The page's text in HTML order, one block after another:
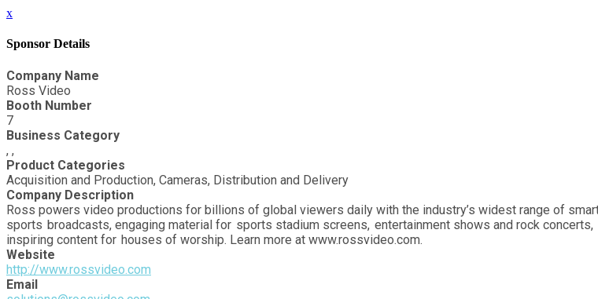
x
Sponsor Details
Company Name
Ross Video
Booth Number
7
Business Category
, ,
Product Categories
Acquisition and Production, Cameras, Distribution and Delivery
Company Description
Ross powers video productions for billions of global viewers daily with the industry’s widest range of
sports broadcasts, engaging material for sports stadium screens, entertainment shows and rock
inspiring content for houses of worship. Learn more at www.rossvideo.com.
Website
http://www.rossvideo.com
Email